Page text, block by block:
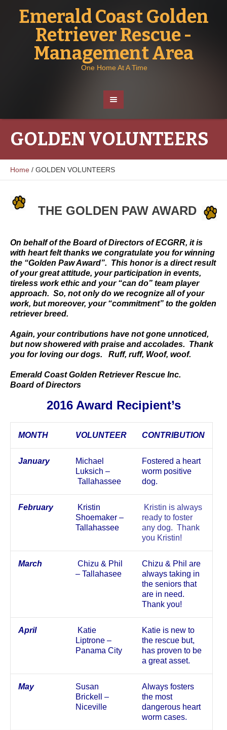
Emerald Coast Golden
Retriever Rescue -
Management Area
One Home At A Time
GOLDEN VOLUNTEERS
Home / GOLDEN VOLUNTEERS
THE GOLDEN PAW AWARD
On behalf of the Board of Directors of ECGRR, it is
with heart felt thanks we congratulate you for winning
the “Golden Paw Award”. This honor is a direct result
of your great attitude, your participation in events,
tireless work ethic and your “can do” team player
approach. So, not only do we recognize all of your
work, but moreover, your “commitment” to the golden
retriever breed.
Again, your contributions have not gone unnoticed,
but now showered with praise and accolades. Thank
you for loving our dogs. Ruff, ruff, Woof, woof.
Emerald Coast Golden Retriever Rescue Inc.
Board of Directors
2016 Award Recipient’s
MONTH VOLUNTEER CONTRIBUTION
January
Michael
Luksich –
Tallahassee
Fostered a heart
worm positive
dog.
February
Kristin
Shoemaker –
Tallahassee
Kristin is always
ready to foster
any dog. Thank
you Kristin!
March
Chizu & Phil
– Tallahasee
Chizu & Phil are
always taking in
the seniors that
are in need.
Thank you!
April
Katie
Liptrone –
Panama City
Katie is new to
the rescue but,
has proven to be
a great asset.
May
Susan
Brickell –
Niceville
Always fosters
the most
dangerous heart
worm cases.